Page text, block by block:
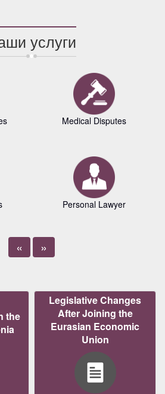
услуги
Medical Disputes
Personal Lawyer
« »
the
Legislative Changes
After Joining the
Eurasian Economic
Union